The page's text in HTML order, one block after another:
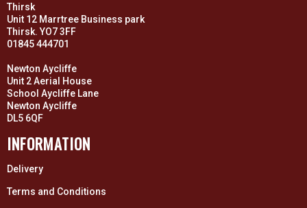
Thirsk
Unit 12 Marrtree Business park
Thirsk. YO7 3FF
01845 444701
Newton Aycliffe
Unit 2 Aerial House
School Aycliffe Lane
Newton Aycliffe
DL5 6QF
INFORMATION
Delivery
Terms and Conditions